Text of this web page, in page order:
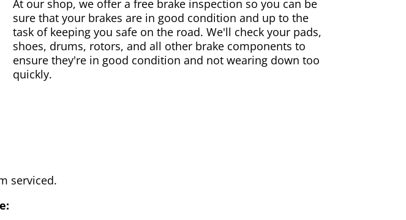
At our shop, we offer a free brake inspection so you can be
sure that your brakes are in good condition and up to the
task of keeping you safe on the road. We'll check your pads,
shoes, drums, rotors, and all other brake components to
ensure they're in good condition and not wearing down too
quickly.
serviced.